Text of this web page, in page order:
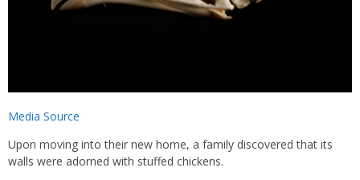
Media Source
Upon moving into their new home, a family discovered that its
walls were adorned with stuffed chickens.